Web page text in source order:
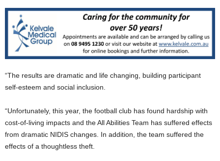
“The results are dramatic and life changing, building participant
self-esteem and social inclusion.
“Unfortunately, this year, the football club has found hardship with
cost-of-living impacts and the All Abilities Team has suffered effects
from dramatic NIDIS changes. In addition, the team suffered the
effects of a thoughtless theft.